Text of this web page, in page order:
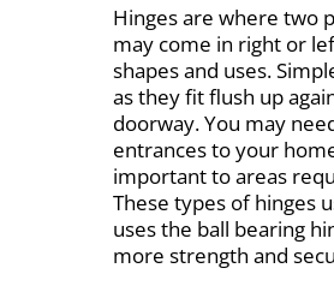
Hinges are where two
may come in right or
shapes and uses.
as they fit flush up
doorway. You may
entrances to your
important to areas
These types of hinges
uses the ball bearing
more strength and